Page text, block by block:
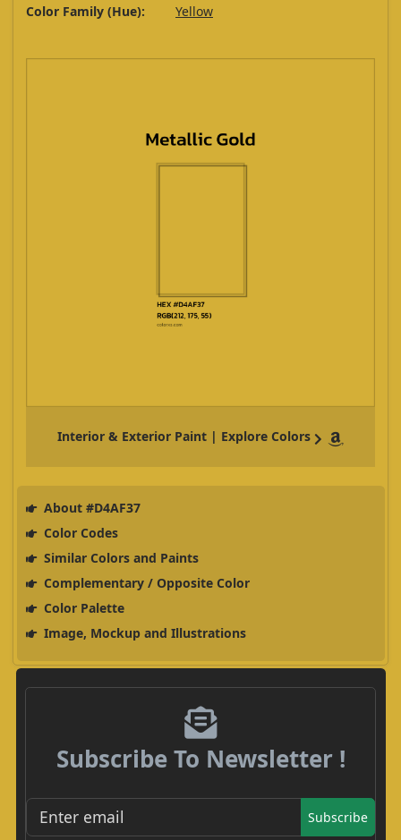
Color Family (Hue):
Yellow
Interior & Exterior Paint | Explore Colors
About #D4AF37
Color Codes
Similar Colors and Paints
Complementary / Opposite Color
Color Palette
Image, Mockup and Illustrations
Subscribe To Newsletter !
Subscribe